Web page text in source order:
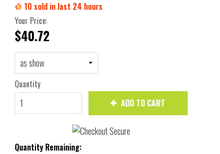
10 sold in last 24 hours
Your Price:
$40.72
Quantity
ADD TO CART
Quantity Remaining: